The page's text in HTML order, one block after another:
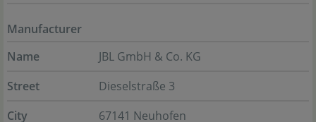
Manufacturer
Name
JBL GmbH & Co. KG
Street
Dieselstraße 3
City
67141 Neuhofen